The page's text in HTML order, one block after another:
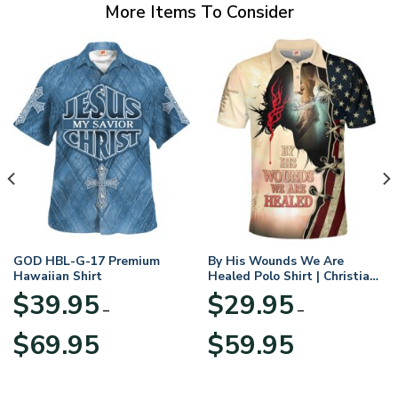
More Items To Consider
GOD HBL-G-17 Premium
Hawaiian Shirt
$39.95 –
$69.95range:
By His Wounds We Are
Healed Polo Shirt | Christian
Apparel
$29.95 –
$59.95range: